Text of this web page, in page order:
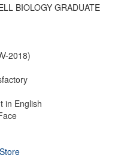
BIOLOGY GRADUATE
2018)
in English